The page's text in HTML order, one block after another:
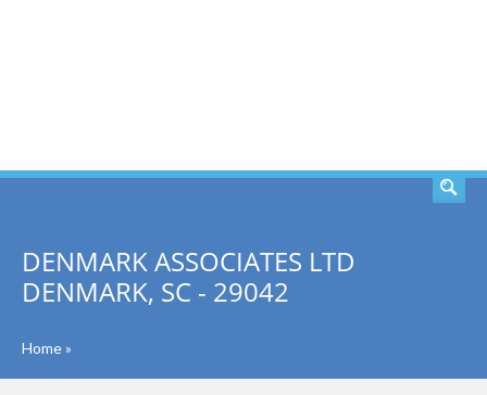
DENMARK ASSOCIATES LTD
DENMARK, SC - 29042
Home»